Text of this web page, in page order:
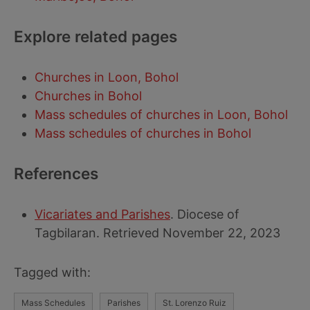
Explore related pages
Churches in Loon, Bohol
Churches in Bohol
Mass schedules of churches in Loon, Bohol
Mass schedules of churches in Bohol
References
Vicariates and Parishes. Diocese of
Tagbilaran. Retrieved November 22, 2023
Tagged with:
Mass Schedules Parishes St. Lorenzo Ruiz